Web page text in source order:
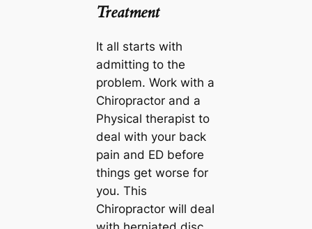
Treatment
It all starts with
admitting to the
problem. Work with a
Chiropractor and a
Physical therapist to
deal with your back
pain and ED before
things get worse for
you. This
Chiropractor will deal